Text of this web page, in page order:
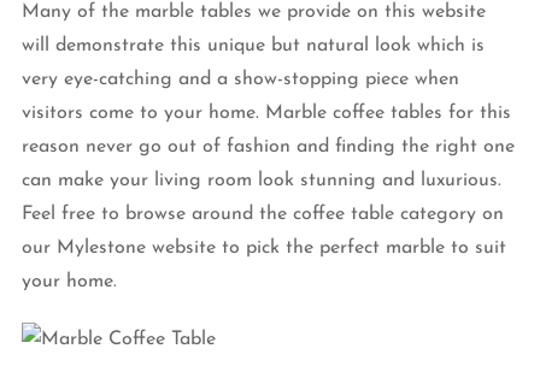
Many of the marble tables we provide on this website
will demonstrate this unique but natural look which is
very eye-catching and a show-stopping piece when
visitors come to your home. Marble coffee tables for this
reason never go out of fashion and finding the right one
can make your living room look stunning and luxurious.
Feel free to browse around the coffee table category on
our Mylestone website to pick the perfect marble to suit
your home.